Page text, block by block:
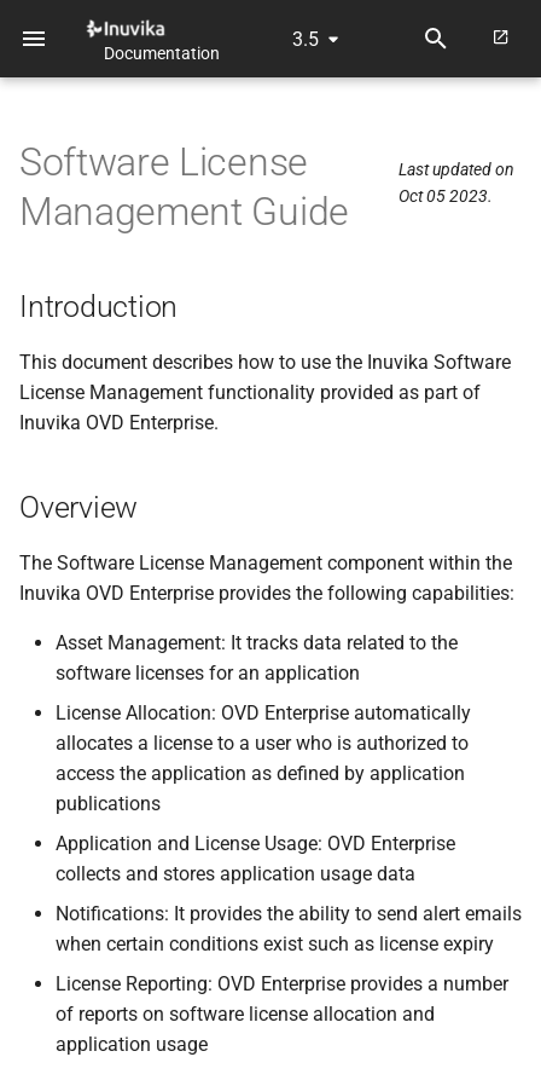
Documentation
3.5
T
p
e
o
t
a
t
s
e
Software License
Management Guide
Last updated on
Oct 05 2023.
Introduction
This document describes how to use the Inuvika Software
License Management functionality provided as part of
Inuvika OVD Enterprise.
Overview
The Software License Management component within the
Inuvika OVD Enterprise provides the following capabilities:
Asset Management: It tracks data related to the
software licenses for an application
License Allocation: OVD Enterprise automatically
allocates a license to a user who is authorized to
access the application as defined by application
publications
Application and License Usage: OVD Enterprise
collects and stores application usage data
Notifications: It provides the ability to send alert emails
when certain conditions exist such as license expiry
License Reporting: OVD Enterprise provides a number
of reports on software license allocation and
application usage